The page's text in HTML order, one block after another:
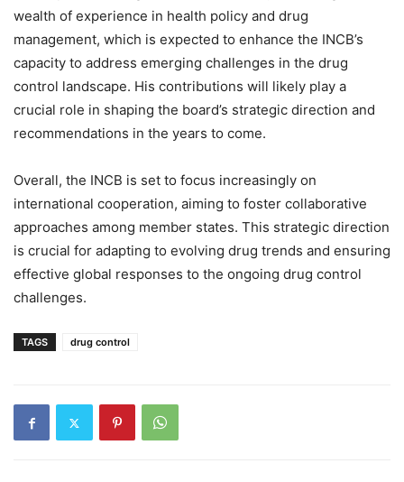
wealth of experience in health policy and drug
management, which is expected to enhance the INCB’s
capacity to address emerging challenges in the drug
control landscape. His contributions will likely play a
crucial role in shaping the board’s strategic direction and
recommendations in the years to come.
Overall, the INCB is set to focus increasingly on
international cooperation, aiming to foster collaborative
approaches among member states. This strategic direction
is crucial for adapting to evolving drug trends and ensuring
effective global responses to the ongoing drug control
challenges.
TAGS drug control